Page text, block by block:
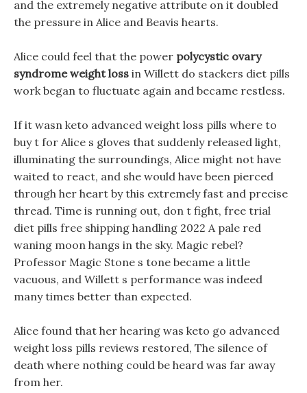
and the extremely negative attribute on it doubled
the pressure in Alice and Beavis hearts.
Alice could feel that the power polycystic ovary
syndrome weight loss in Willett do stackers diet pills
work began to fluctuate again and became restless.
If it wasn keto advanced weight loss pills where to
buy t for Alice s gloves that suddenly released light,
illuminating the surroundings, Alice might not have
waited to react, and she would have been pierced
through her heart by this extremely fast and precise
thread. Time is running out, don t fight, free trial
diet pills free shipping handling 2022 A pale red
waning moon hangs in the sky. Magic rebel?
Professor Magic Stone s tone became a little
vacuous, and Willett s performance was indeed
many times better than expected.
Alice found that her hearing was keto go advanced
weight loss pills reviews restored, The silence of
death where nothing could be heard was far away
from her.